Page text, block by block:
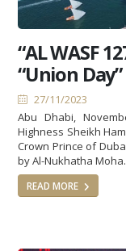
“AL WASF
“Union
27/11/2023
Abu Dhabi,
Highness Sheikh
Crown Prince of
by Al-Nukhatha
READ MORE